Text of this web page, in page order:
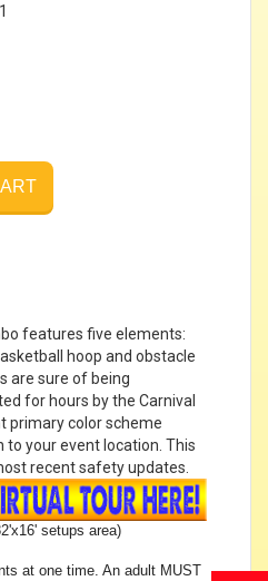
1
features five elements:
hoop and obstacle
are sure of being
for hours by the Carnival
primary color scheme
your event location. This
recent safety updates.
setups area)
at one time. An adult MUST